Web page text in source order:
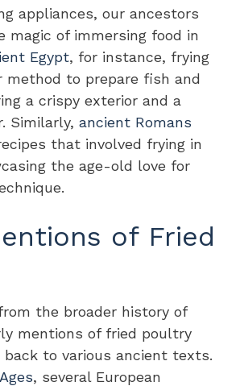
appliances, our ancestors
magic of immersing food in
Egypt, for instance, frying
method to prepare fish and
a crispy exterior and a
Similarly, ancient Romans
that involved frying in
the age-old love for
of Fried
the broader history of
mentions of fried poultry
to various ancient texts.
, several European